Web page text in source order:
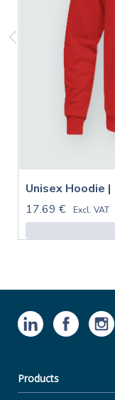
Unisex Hoodie |
17.69 €
Excl. VAT
Products